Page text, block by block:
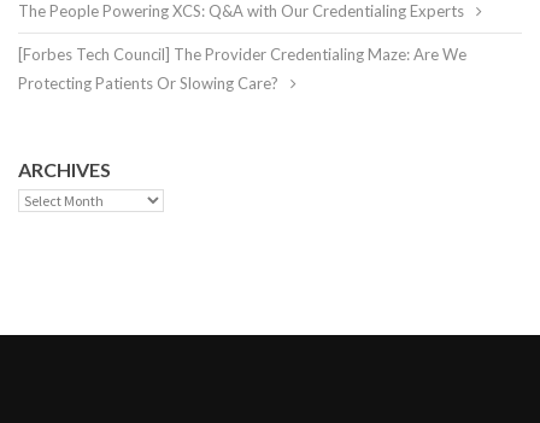
The People Powering XCS: Q&A with Our Credentialing Experts
[Forbes Tech Council] The Provider Credentialing Maze: Are We
Protecting Patients Or Slowing Care?
ARCHIVES
Archives